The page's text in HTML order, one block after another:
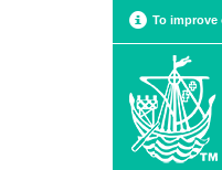
To improve